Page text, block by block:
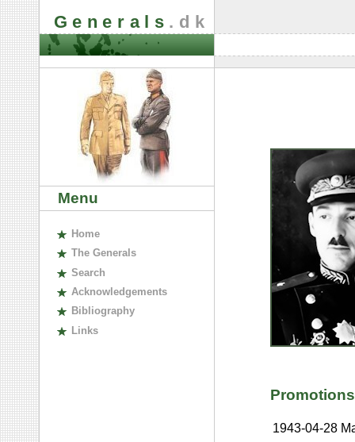
Generals .dk
Menu
Home
The Generals
Search
Acknowledgements
Bibliography
Links
Promotions
1943-04-28